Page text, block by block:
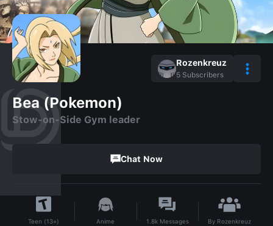
Rozenkreuz
5 Subscribers
Bea (Pokemon)
Stow-on-Side Gym leader
Chat Now
Teen (13+) Anime 1.8kMessages By Rozenkreuz